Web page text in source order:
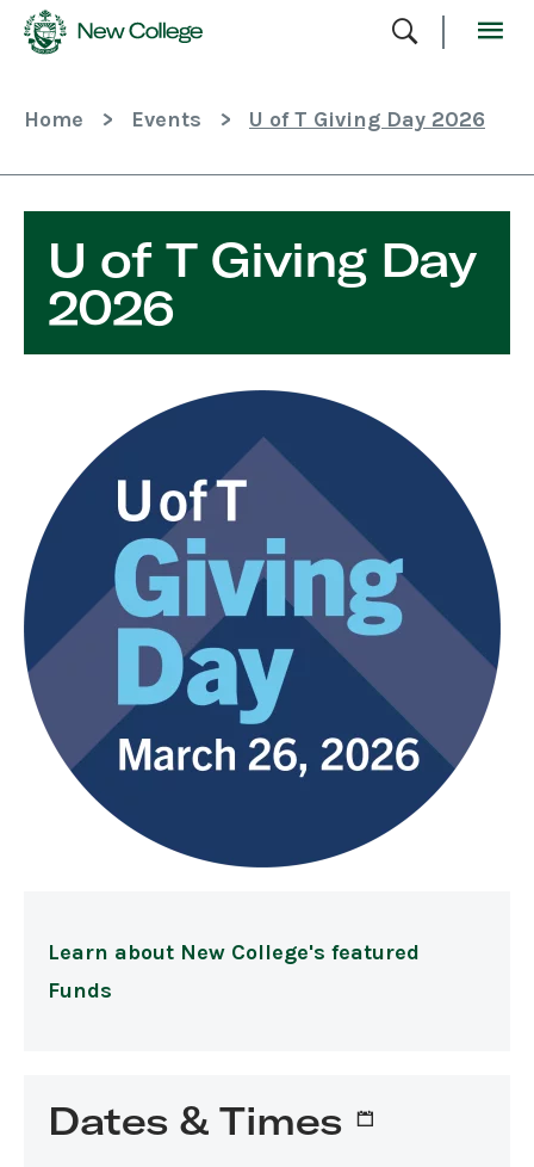
Content
Home > Events > U of T Giving Day 2026
U of T Giving Day
2026
Learn about New College's featured
Funds
Dates & Times